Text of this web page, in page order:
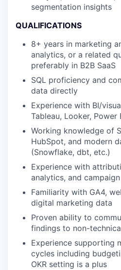
segmentation insights
QUALIFICATIONS
8+ years in marketing
analytics, or a related
preferably in B2B SaaS
SQL proficiency and
data directly
Experience with BI/
Tableau, Looker, Power
Working knowledge of
HubSpot, and modern
(Snowflake, dbt, etc.)
Experience with
analytics, and
Familiarity with GA4,
digital marketing data
Proven ability to
findings to non-
Experience supporting
cycles including
OKR setting is a plus